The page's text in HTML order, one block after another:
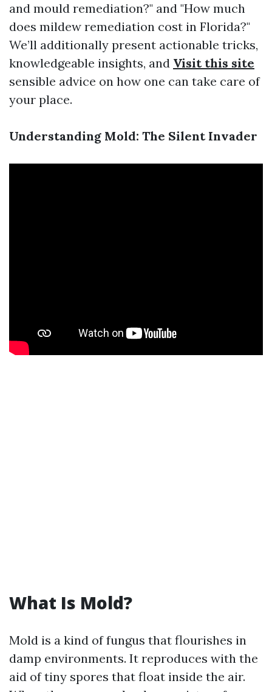
and mould remediation?" and "How much
does mildew remediation cost in Florida?"
We’ll additionally present actionable tricks,
knowledgeable insights, and Visit this site
sensible advice on how one can take care of
your place.
Understanding Mold: The Silent Invader
What Is Mold?
Mold is a kind of fungus that flourishes in
damp environments. It reproduces with the
aid of tiny spores that float inside the air.